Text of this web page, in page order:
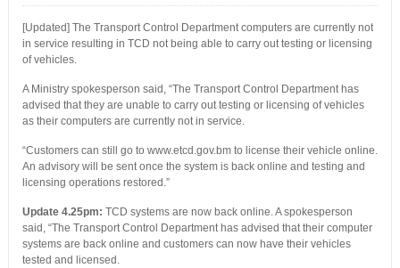
[Updated] The Transport Control Department computers are currently not
in service resulting in TCD not being able to carry out testing or licensing
of vehicles.
A Ministry spokesperson said, “The Transport Control Department has
advised that they are unable to carry out testing or licensing of vehicles
as their computers are currently not in service.
“Customers can still go to www.etcd.gov.bm to license their vehicle online.
An advisory will be sent once the system is back online and testing and
licensing operations restored.”
Update 4.25pm: TCD systems are now back online. A spokesperson
said, “The Transport Control Department has advised that their computer
systems are back online and customers can now have their vehicles
tested and licensed.